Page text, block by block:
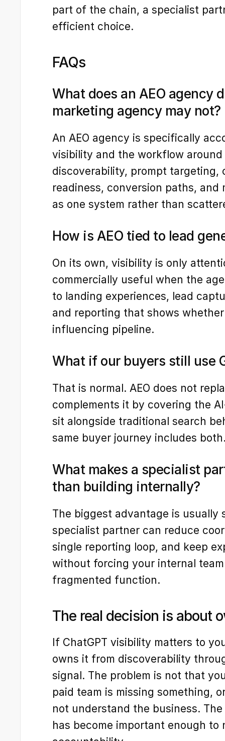
part of the chain, a specialist
efficient choice.
FAQs
What does an AEO agency
marketing agency may not?
An AEO agency is specifically
visibility and the workflow around
discoverability, prompt
readiness, conversion paths, and
as one system rather than
How is AEO tied to lead
On its own, visibility is only
commercially useful when the
to landing experiences, lead
and reporting that shows
influencing pipeline.
What if our buyers still use
That is normal. AEO does not
complements it by covering the
sit alongside traditional search
same buyer journey includes
What makes a specialist
than building internally?
The biggest advantage is usually
specialist partner can reduce
single reporting loop, and keep
without forcing your internal
fragmented function.
The real decision is about
If ChatGPT visibility matters to
owns it from discoverability
signal. The problem is not that
paid team is missing something,
not understand the business.
has become important enough to